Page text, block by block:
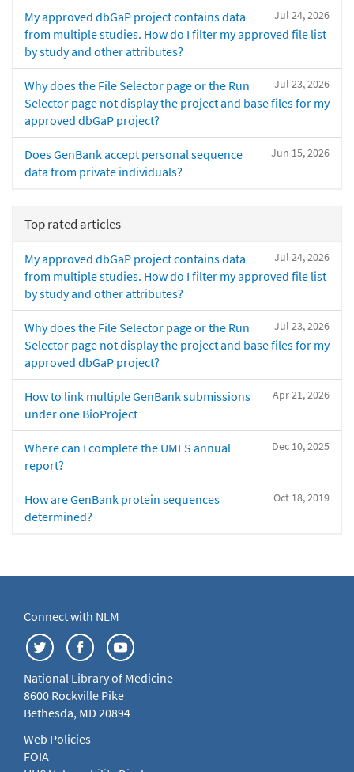
Jul 24, 2026
My approved dbGaP project contains data
from multiple studies. How do I filter my approved file list
by study and other attributes?
Jul 23, 2026
Why does the File Selector page or the Run
Selector page not display the project and base files for my
approved dbGaP project?
Jun 15, 2026
Does GenBank accept personal sequence
data from private individuals?
Top rated articles
Jul 24, 2026
My approved dbGaP project contains data
from multiple studies. How do I filter my approved file list
by study and other attributes?
Jul 23, 2026
Why does the File Selector page or the Run
Selector page not display the project and base files for my
approved dbGaP project?
Apr 21, 2026
How to link multiple GenBank submissions
under one BioProject
Dec 10, 2025
Where can I complete the UMLS annual
report?
Oct 18, 2019
How are GenBank protein sequences
determined?
Connect with NLM
National Library of Medicine
8600 Rockville Pike
Bethesda, MD 20894
Web Policies
FOIA